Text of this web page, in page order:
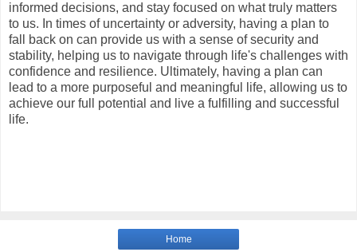
informed decisions, and stay focused on what truly matters
to us. In times of uncertainty or adversity, having a plan to
fall back on can provide us with a sense of security and
stability, helping us to navigate through life's challenges with
confidence and resilience. Ultimately, having a plan can
lead to a more purposeful and meaningful life, allowing us to
achieve our full potential and live a fulfilling and successful
life.
Home